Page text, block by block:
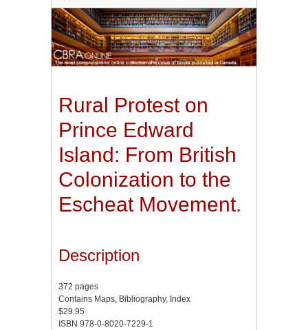
Rural Protest on
Prince Edward
Island: From British
Colonization to the
Escheat Movement.
Description
372 pages
Contains Maps, Bibliography, Index
$29.95
ISBN 978-0-8020-7229-1